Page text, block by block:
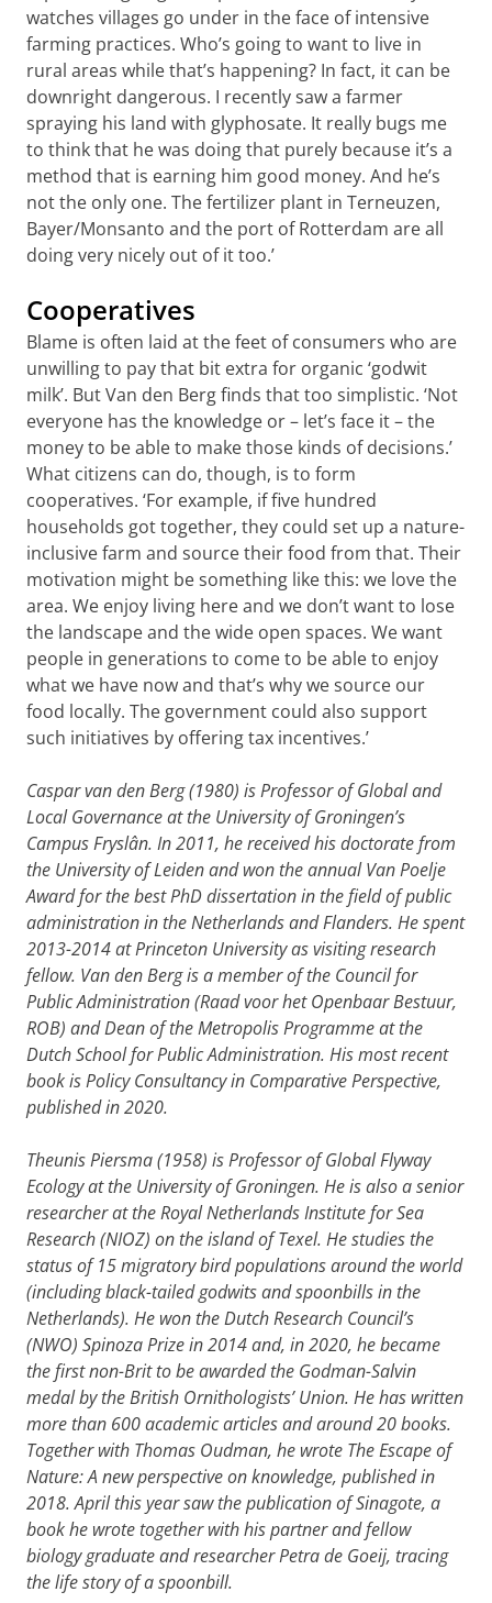
watches villages go under in the face of intensive
farming practices. Who’s going to want to live in
rural areas while that’s happening? In fact, it can be
downright dangerous. I recently saw a farmer
spraying his land with glyphosate. It really bugs me
to think that he was doing that purely because it’s a
method that is earning him good money. And he’s
not the only one. The fertilizer plant in Terneuzen,
Bayer/Monsanto and the port of Rotterdam are all
doing very nicely out of it too.’
Cooperatives
Blame is often laid at the feet of consumers who are
unwilling to pay that bit extra for organic ‘godwit
milk’. But Van den Berg finds that too simplistic. ‘Not
everyone has the knowledge or – let’s face it – the
money to be able to make those kinds of decisions.’
What citizens can do, though, is to form
cooperatives. ‘For example, if five hundred
households got together, they could set up a nature-
inclusive farm and source their food from that. Their
motivation might be something like this: we love the
area. We enjoy living here and we don’t want to lose
the landscape and the wide open spaces. We want
people in generations to come to be able to enjoy
what we have now and that’s why we source our
food locally. The government could also support
such initiatives by offering tax incentives.’
Caspar van den Berg (1980) is Professor of Global and
Local Governance at the University of Groningen’s
Campus Fryslân. In 2011, he received his doctorate from
the University of Leiden and won the annual Van Poelje
Award for the best PhD dissertation in the field of public
administration in the Netherlands and Flanders. He spent
2013-2014 at Princeton University as visiting research
fellow. Van den Berg is a member of the Council for
Public Administration (Raad voor het Openbaar Bestuur,
ROB) and Dean of the Metropolis Programme at the
Dutch School for Public Administration. His most recent
book is Policy Consultancy in Comparative Perspective,
published in 2020.
Theunis Piersma (1958) is Professor of Global Flyway
Ecology at the University of Groningen. He is also a senior
researcher at the Royal Netherlands Institute for Sea
Research (NIOZ) on the island of Texel. He studies the
status of 15 migratory bird populations around the world
(including black-tailed godwits and spoonbills in the
Netherlands). He won the Dutch Research Council’s
(NWO) Spinoza Prize in 2014 and, in 2020, he became
the first non-Brit to be awarded the Godman-Salvin
medal by the British Ornithologists’ Union. He has written
more than 600 academic articles and around 20 books.
Together with Thomas Oudman, he wrote The Escape of
Nature: A new perspective on knowledge, published in
2018. April this year saw the publication of Sinagote, a
book he wrote together with his partner and fellow
biology graduate and researcher Petra de Goeij, tracing
the life story of a spoonbill.